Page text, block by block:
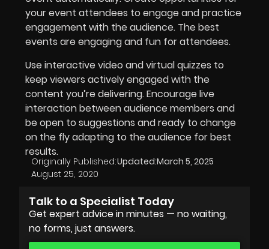
your event attendees to engage and practice
engagement with the audience. The best
events are engaging and fun for attendees.
Use interactive video and virtual quizzes to
keep viewers actively engaged with the
content you’re delivering. Encourage live
interaction between audience members and
be open to suggestions and ready to change
on the fly adapting to the audience for best
results.
Originally Published:
August 25, 2020
Updated:March 5, 2025
Talk to a Specialist Today
Get expert advice in minutes — no waiting,
no forms, just answers.